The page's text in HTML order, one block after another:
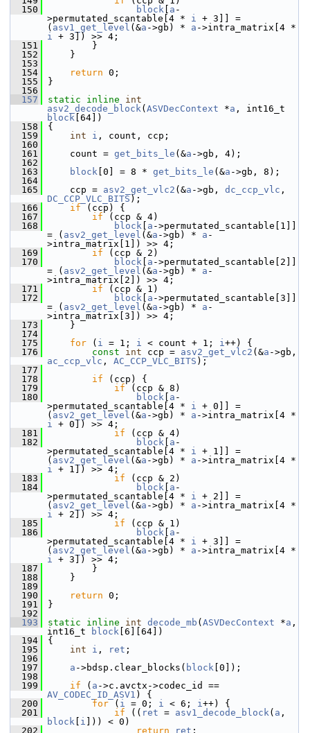
  150
block a -
>permutated_scantable[4 * i + 3]] =
( asv1_get_level (&a ->gb) * a
i + 3]) >> 4;
  151
}
  152
}
  153
  154
return 0;
  155
}
  156
  157
static inline
int
asv2_decode_block( ASVDecContext *a
block [64])
  158
{
  159
int i , count, ccp;
  160
  161
count = get_bits_le (&a ->gb, 4);
  162
  163
block [0] = 8 * get_bits_le (&a ->gb, 8);
  164
  165
ccp = asv2_get_vlc2 (&a ->gb, dc_ccp_vlc
DC_CCP_VLC_BITS );
  166
if (ccp) {
  167
if (ccp & 4)
  168
block a ->permutated_scantable[1]]
= ( asv2_get_level (&a ->gb) * a -
>intra_matrix[1]) >> 4;
  169
if (ccp & 2)
  170
block a ->permutated_scantable[2]]
= ( asv2_get_level (&a ->gb) * a -
>intra_matrix[2]) >> 4;
  171
if (ccp & 1)
  172
block a ->permutated_scantable[3]]
= ( asv2_get_level (&a ->gb) * a -
>intra_matrix[3]) >> 4;
  173
}
  174
  175
for ( i = 1; i < count + 1; i++) {
  176
const int ccp = asv2_get_vlc2 (&a
ac_ccp_vlc , AC_CCP_VLC_BITS );
  177
  178
if (ccp) {
  179
if (ccp & 8)
  180
block a -
>permutated_scantable[4 * i + 0]] =
( asv2_get_level (&a ->gb) * a
i + 0]) >> 4;
  181
if (ccp & 4)
  182
block a -
>permutated_scantable[4 * i + 1]] =
( asv2_get_level (&a ->gb) * a
i + 1]) >> 4;
  183
if (ccp & 2)
  184
block a -
>permutated_scantable[4 * i + 2]] =
( asv2_get_level (&a ->gb) * a
i + 2]) >> 4;
  185
if (ccp & 1)
  186
block a -
>permutated_scantable[4 * i + 3]] =
( asv2_get_level (&a ->gb) * a
i + 3]) >> 4;
  187
}
  188
}
  189
  190
return 0;
  191
}
  192
  193
static inline int decode_mb ( ASVDecContext *a ,
int16_t
block [6][64])
  194
{
  195
int i , ret ;
  196
  197
a ->bdsp.clear_blocks( block [0]);
  198
  199
if ( a
AV_CODEC_ID_ASV1 ) {
  200
for ( i = 0; i < 6; i++) {
  201
if (( ret = asv1_decode_block( a
block i ])) < 0)
  202
return ret ;